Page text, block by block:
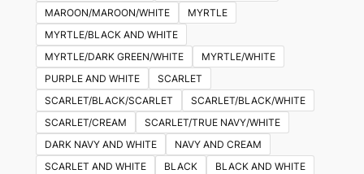
MAROON/MAROON/WHITE
MYRTLE
MYRTLE/BLACK AND WHITE
MYRTLE/DARK GREEN/WHITE
MYRTLE/WHITE
PURPLE AND WHITE
SCARLET
SCARLET/BLACK/SCARLET
SCARLET/BLACK/WHITE
SCARLET/CREAM
SCARLET/TRUE NAVY/WHITE
DARK NAVY AND WHITE
NAVY AND CREAM
SCARLET AND WHITE
BLACK
BLACK AND WHITE